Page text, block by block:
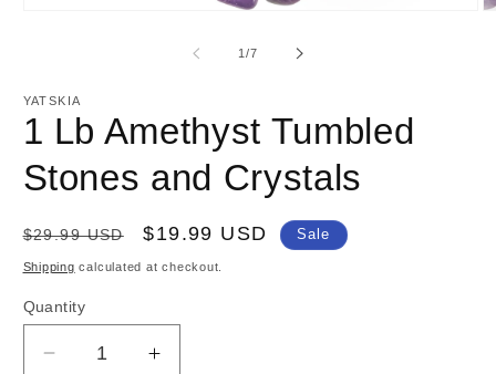
1/of
7
YATSKIA
1 Lb Amethyst Tumbled
Stones and Crystals
Regular
price
$29.99 USD
Sale
price
$19.99 USD Sale
Shipping calculated at checkout.
Quantity
Decrease
Increase